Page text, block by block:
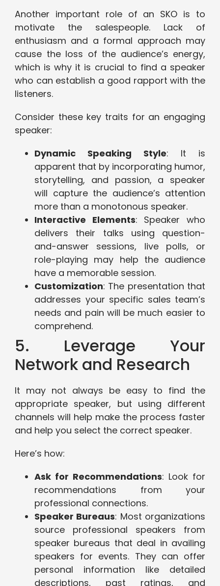
Another important role of an SKO is to
motivate the salespeople. Lack of
enthusiasm and a formal approach may
cause the loss of the audience’s energy,
which is why it is crucial to find a speaker
who can establish a good rapport with the
listeners.
Consider these key traits for an engaging
speaker:
Dynamic Speaking Style: It is
apparent that by incorporating humor,
storytelling, and passion, a speaker
will capture the audience’s attention
more than a monotonous speaker.
Interactive Elements: Speaker who
delivers their talks using question-
and-answer sessions, live polls, or
role-playing may help the audience
have a memorable session.
Customization: The presentation that
addresses your specific sales team’s
needs and pain will be much easier to
comprehend.
5. Leverage Your
Network and Research
It may not always be easy to find the
appropriate speaker, but using different
channels will help make the process faster
and help you select the correct speaker.
Here’s how:
Ask for Recommendations: Look for
recommendations from your
professional connections.
Speaker Bureaus: Most organizations
source professional speakers from
speaker bureaus that deal in availing
speakers for events. They can offer
personal information like detailed
descriptions, past ratings, and